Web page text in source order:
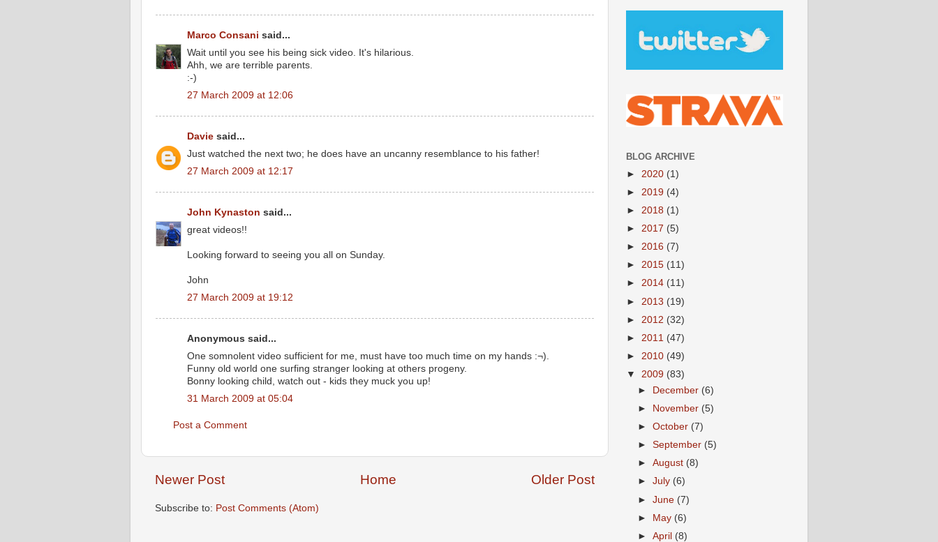
Marco Consani said...
Wait until you see his being sick video. It's hilarious.
Ahh, we are terrible parents.
:-)
27 March 2009 at 12:06
Davie said...
Just watched the next two; he does have an uncanny resemblance to his father!
27 March 2009 at 12:17
John Kynaston said...
great videos!!
Looking forward to seeing you all on Sunday.
John
27 March 2009 at 19:12
Anonymous said...
One somnolent video sufficient for me, must have too much time on my hands :¬).
Funny old world one surfing stranger looking at others progeny.
Bonny looking child, watch out - kids they muck you up!
31 March 2009 at 05:04
Post a Comment
Newer Post Older Post
Home
Subscribe to: Post Comments (Atom)
BLOG ARCHIVE
► 2020 (1)
► 2019 (4)
► 2018 (1)
► 2017 (5)
► 2016 (7)
► 2015 (11)
► 2014 (11)
► 2013 (19)
► 2012 (32)
► 2011 (47)
► 2010 (49)
▼ 2009 (83)
►
December (6)
►
November (5)
►October (7)
►September (5)
►August (8)
►July (6)
►June (7)
► May (6)
►April (8)